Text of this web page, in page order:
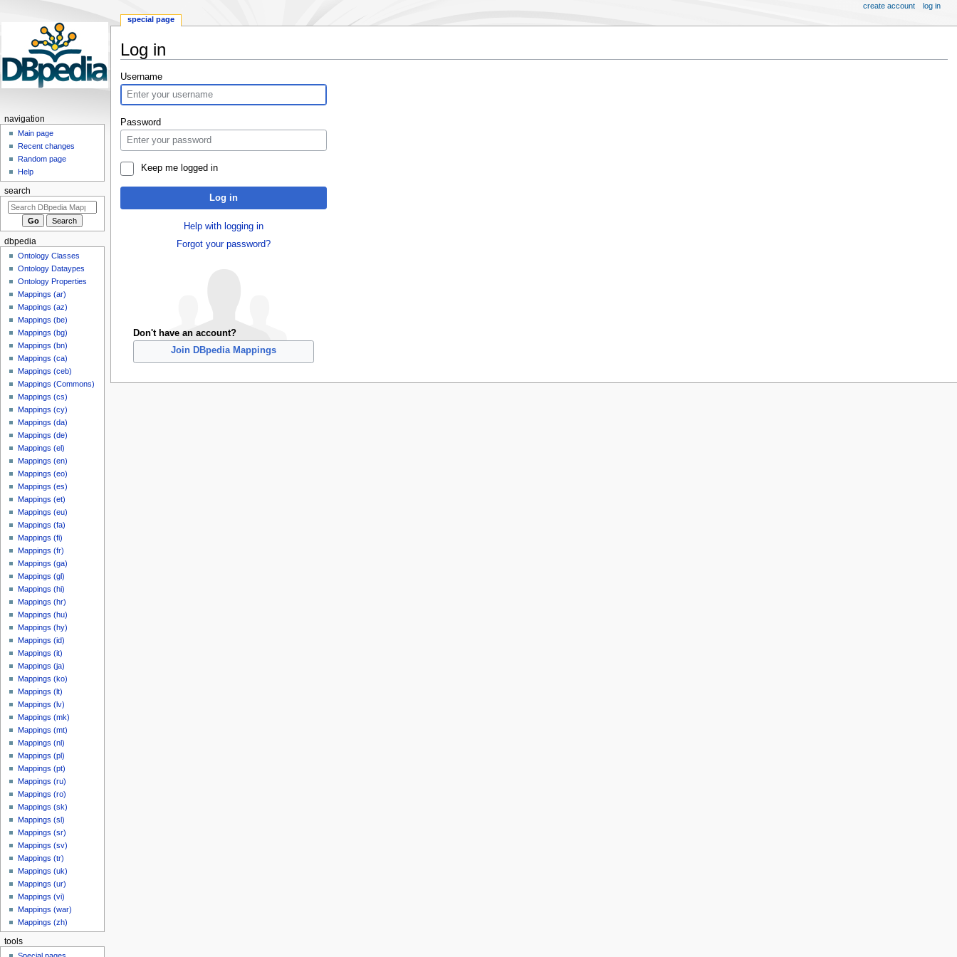
Log in
Jump
to
navigation
Jump
to
search
Username
Password
Keep me logged in
Log in
Help with logging in
Forgot your password?
Don't have an account?
Join DBpedia Mappings
special page
create account log in
navigation
Main page
Recent changes
Random page
Help
search
dbpedia
Ontology Classes
Ontology Dataypes
Ontology Properties
Mappings (ar)
Mappings (az)
Mappings (be)
Mappings (bg)
Mappings (bn)
Mappings (ca)
Mappings (ceb)
Mappings (Commons)
Mappings (cs)
Mappings (cy)
Mappings (da)
Mappings (de)
Mappings (el)
Mappings (en)
Mappings (eo)
Mappings (es)
Mappings (et)
Mappings (eu)
Mappings (fa)
Mappings (fi)
Mappings (fr)
Mappings (ga)
Mappings (gl)
Mappings (hi)
Mappings (hr)
Mappings (hu)
Mappings (hy)
Mappings (id)
Mappings (it)
Mappings (ja)
Mappings (ko)
Mappings (lt)
Mappings (lv)
Mappings (mk)
Mappings (mt)
Mappings (nl)
Mappings (pl)
Mappings (pt)
Mappings (ru)
Mappings (ro)
Mappings (sk)
Mappings (sl)
Mappings (sr)
Mappings (sv)
Mappings (tr)
Mappings (uk)
Mappings (ur)
Mappings (vi)
Mappings (war)
Mappings (zh)
tools